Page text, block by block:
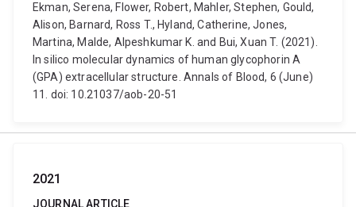
Ekman, Serena, Flower, Robert, Mahler, Stephen, Gould,
Alison, Barnard, Ross T., Hyland, Catherine, Jones,
Martina, Malde, Alpeshkumar K. and Bui, Xuan T. (2021).
In silico molecular dynamics of human glycophorin A
(GPA) extracellular structure. Annals of Blood, 6 (June)
11. doi: 10.21037/aob-20-51
2021
JOURNAL ARTICLE